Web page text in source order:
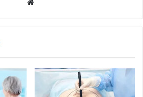
b
e